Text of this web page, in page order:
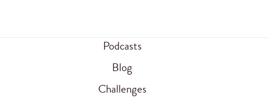
Podcasts
Blog
Challenges